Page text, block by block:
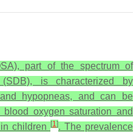
part of the spectrum of
(SDB), is characterized by
hypopneas, and can be
oxygen saturation and
children
[1]. The prevalence